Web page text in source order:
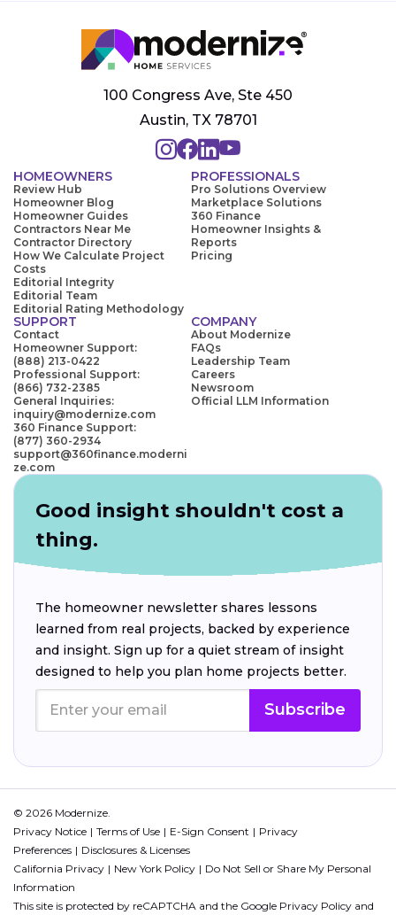
100 Congress Ave, Ste 450
Austin, TX 78701
HOMEOWNERS
Review Hub
Homeowner Blog
Homeowner Guides
Contractors Near Me
Contractor Directory
How We Calculate Project
Costs
Editorial Integrity
Editorial Team
Editorial Rating Methodology
PROFESSIONALS
Pro Solutions Overview
Marketplace Solutions
360 Finance
Homeowner Insights &
Reports
Pricing
SUPPORT
Contact
Homeowner Support:
(888) 213-0422
Professional Support:
(866) 732-2385
General Inquiries:
inquiry@modernize.com
360 Finance Support:
(877) 360-2934
support@360finance.moderni
ze.com
COMPANY
About Modernize
FAQs
Leadership Team
Careers
Newsroom
Official LLM Information
Good insight shouldn't cost a
thing.
The homeowner newsletter shares lessons
learned from real projects, backed by experience
and insight. Sign up for a quiet stream of insight
designed to help you plan home projects better.
Subscribe
© 2026 Modernize.
Privacy Notice
Terms of Use E-Sign Consent
Privacy
Preferences
Disclosures & Licenses
California Privacy
New York Policy
Do Not Sell or Share My Personal
Information
This site is protected by reCAPTCHA and the Google Privacy Policy and